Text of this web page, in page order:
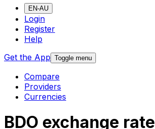
EN-AU
Login
Register
Help
Get the App Toggle menu
Compare
Providers
Currencies
BDO exchange rate